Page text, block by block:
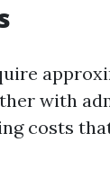
with
costs